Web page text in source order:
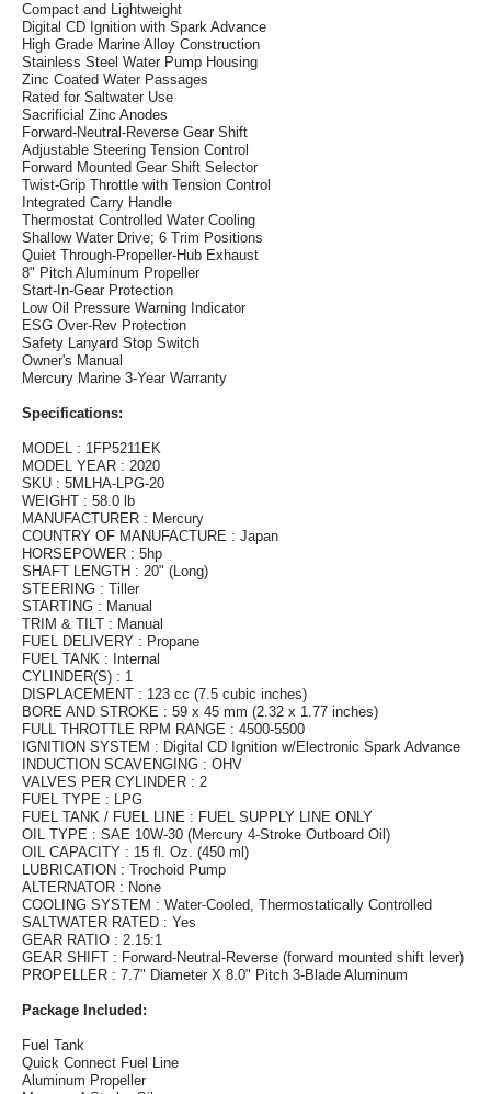
Compact and Lightweight
Digital CD Ignition with Spark Advance
High Grade Marine Alloy Construction
Stainless Steel Water Pump Housing
Zinc Coated Water Passages
Rated for Saltwater Use
Sacrificial Zinc Anodes
Forward-Neutral-Reverse Gear Shift
Adjustable Steering Tension Control
Forward Mounted Gear Shift Selector
Twist-Grip Throttle with Tension Control
Integrated Carry Handle
Thermostat Controlled Water Cooling
Shallow Water Drive; 6 Trim Positions
Quiet Through-Propeller-Hub Exhaust
8" Pitch Aluminum Propeller
Start-In-Gear Protection
Low Oil Pressure Warning Indicator
ESG Over-Rev Protection
Safety Lanyard Stop Switch
Owner's Manual
Mercury Marine 3-Year Warranty
Specifications:
MODEL : 1FP5211EK
MODEL YEAR : 2020
SKU : 5MLHA-LPG-20
WEIGHT : 58.0 lb
MANUFACTURER : Mercury
COUNTRY OF MANUFACTURE : Japan
HORSEPOWER : 5hp
SHAFT LENGTH : 20" (Long)
STEERING : Tiller
STARTING : Manual
TRIM & TILT : Manual
FUEL DELIVERY : Propane
FUEL TANK : Internal
CYLINDER(S) : 1
DISPLACEMENT : 123 cc (7.5 cubic inches)
BORE AND STROKE : 59 x 45 mm (2.32 x 1.77 inches)
FULL THROTTLE RPM RANGE : 4500-5500
IGNITION SYSTEM : Digital CD Ignition w/Electronic Spark Advance
INDUCTION SCAVENGING : OHV
VALVES PER CYLINDER : 2
FUEL TYPE : LPG
FUEL TANK / FUEL LINE : FUEL SUPPLY LINE ONLY
OIL TYPE : SAE 10W-30 (Mercury 4-Stroke Outboard Oil)
OIL CAPACITY : 15 fl. Oz. (450 ml)
LUBRICATION : Trochoid Pump
ALTERNATOR : None
COOLING SYSTEM : Water-Cooled, Thermostatically Controlled
SALTWATER RATED : Yes
GEAR RATIO : 2.15:1
GEAR SHIFT : Forward-Neutral-Reverse (forward mounted shift lever)
PROPELLER : 7.7" Diameter X 8.0" Pitch 3-Blade Aluminum
Package Included:
Fuel Tank
Quick Connect Fuel Line
Aluminum Propeller